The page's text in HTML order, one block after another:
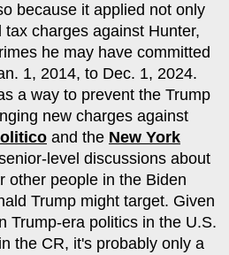
because it applied not only
charges against Hunter,
he may have committed
1, 2014, to Dec. 1, 2024.
a way to prevent the Trump
new charges against
and the New York
level discussions about
other people in the Biden
Trump might target. Given
Trump-era politics in the U.S.
the CR, it's probably only a